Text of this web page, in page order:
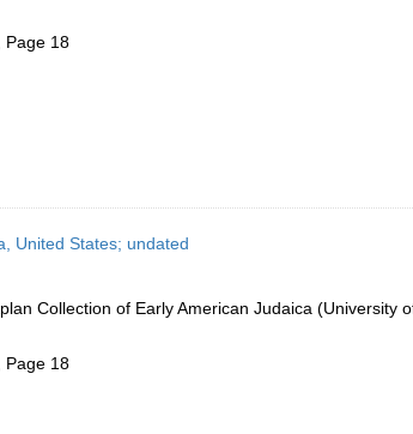
Page 18
United States; undated
Collection of Early American Judaica (University
Page 18